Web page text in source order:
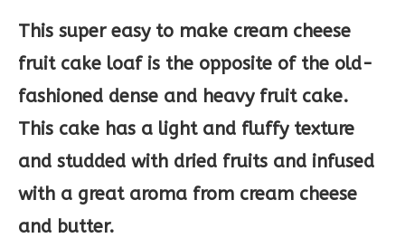
This super easy to make cream cheese
fruit cake loaf is the opposite of the old-
fashioned dense and heavy fruit cake.
This cake has a light and fluffy texture
and studded with dried fruits and infused
with a great aroma from cream cheese
and butter.